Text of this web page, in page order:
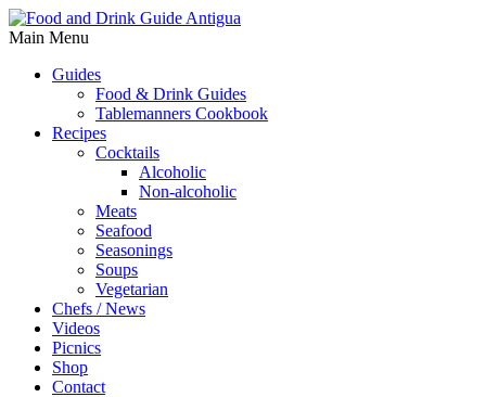
Main Menu
Guides
Food & Drink Guides
Tablemanners Cookbook
Recipes
Cocktails
Alcoholic
Non-alcoholic
Meats
Seafood
Seasonings
Soups
Vegetarian
Chefs / News
Videos
Picnics
Shop
Contact